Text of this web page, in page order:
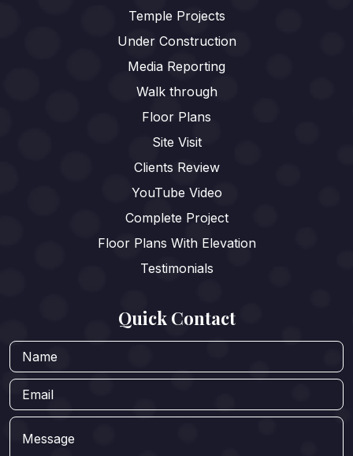
Temple Projects
Under Construction
Media Reporting
Walk through
Floor Plans
Site Visit
Clients Review
YouTube Video
Complete Project
Floor Plans With Elevation
Testimonials
Quick Contact